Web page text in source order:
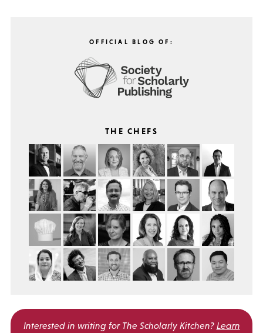
OFFICIAL BLOG OF:
THE CHEFS
Interested in writing for The Scholarly Kitchen? Learn